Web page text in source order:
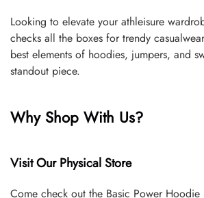
Looking to elevate your athleisure
checks all the boxes for trendy
best elements of hoodies, jumpers, and
standout piece.
Why Shop With Us?
Visit Our Physical Store
Come check out the Basic Power